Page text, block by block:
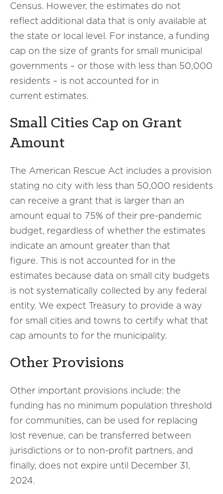
Census. However, the estimates do not
reflect additional data that is only available at
the state or local level. For instance, a funding
cap on the size of grants for small municipal
governments – or those with less than 50,000
residents – is not accounted for in
current estimates.
Small Cities Cap on Grant
Amount
The American Rescue Act includes a provision
stating no city with less than 50,000 residents
can receive a grant that is larger than an
amount equal to 75% of their pre-pandemic
budget, regardless of whether the estimates
indicate an amount greater than that
figure. This is not accounted for in the
estimates because data on small city budgets
is not systematically collected by any federal
entity. We expect Treasury to provide a way
for small cities and towns to certify what that
cap amounts to for the municipality.
Other Provisions
Other important provisions include: the
funding has no minimum population threshold
for communities, can be used for replacing
lost revenue, can be transferred between
jurisdictions or to non-profit partners, and
finally, does not expire until December 31,
2024.